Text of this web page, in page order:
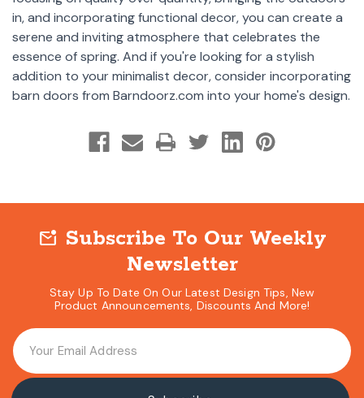
in, and incorporating functional decor, you can create a
serene and inviting atmosphere that celebrates the
essence of spring. And if you're looking for a stylish
addition to your minimalist decor, consider incorporating
barn doors from Barndoorz.com into your home's design.
mark_email_unread Subscribe To Our Weekly
Newsletter
Stay Up To Date On Our Latest Design Tips, New
Product Announcements, Discounts And More!